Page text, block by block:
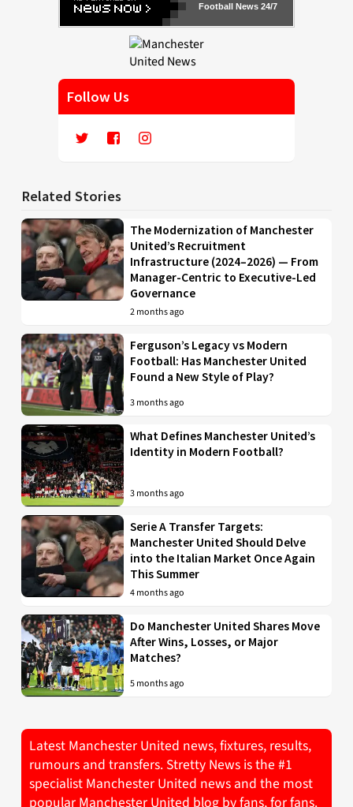
Football News 24/7
Follow Us
Related Stories
The Modernization of Manchester
United’s Recruitment
Infrastructure (2024–2026) — From
Manager-Centric to Executive-Led
Governance
2 months ago
Ferguson’s Legacy vs Modern
Football: Has Manchester United
Found a New Style of Play?
3 months ago
What Defines Manchester United’s
Identity in Modern Football?
3 months ago
Serie A Transfer Targets:
Manchester United Should Delve
into the Italian Market Once Again
This Summer
4 months ago
Do Manchester United Shares Move
After Wins, Losses, or Major
Matches?
5 months ago
Latest Manchester United news, fixtures, results,
rumours and transfers. Stretty News is the #1
specialist Manchester United news and the most
popular Manchester United blog by fans, for fans.